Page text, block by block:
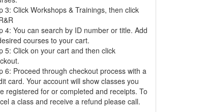
3: Click Workshops & Trainings, then click
4: You can search by ID number or title. Add
courses to your cart.
5: Click on your cart and then click
6: Proceed through checkout process with a
card. Your account will show classes you
registered for or completed and receipts. To
a class and receive a refund please call.